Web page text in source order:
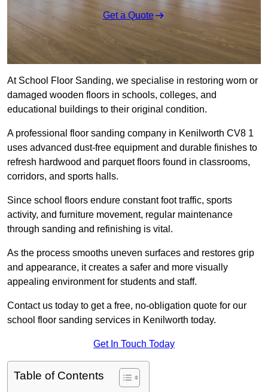
Get a Quote
At School Floor Sanding, we specialise in restoring worn or
damaged wooden floors in schools, colleges, and
educational buildings to their original condition.
A professional floor sanding company in Kenilworth CV8 1
uses advanced dust-free equipment and durable finishes to
refresh hardwood and parquet floors found in classrooms,
corridors, and sports halls.
Since school floors endure constant foot traffic, sports
activity, and furniture movement, regular maintenance
through sanding and refinishing is vital.
As the process smooths uneven surfaces and restores grip
and appearance, it creates a safer and more visually
appealing environment for students and staff.
Contact us today to get a free, no-obligation quote for our
school floor sanding services in Kenilworth today.
Get In Touch Today
Table of Contents